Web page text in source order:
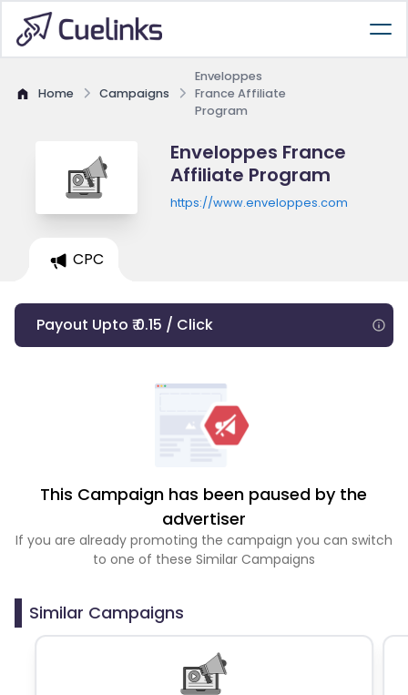
Home Campaigns
Enveloppes
France Affiliate
Program
Enveloppes France
Affiliate Program
https://www.enveloppes.com
CPC
Payout Upto ₹ 0.15 / Click
This Campaign has been paused by the
advertiser
If you are already promoting the campaign you can switch
to one of these Similar Campaigns
Similar Campaigns